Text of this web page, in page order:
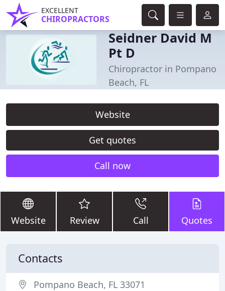
EXCELLENT
CHIROPRACTORS
Seidner David M
Pt D
Chiropractor in Pompano
Beach, FL
Website
Get quotes
Call now
Website Review Call Quotes
Contacts
Pompano Beach, FL 33071